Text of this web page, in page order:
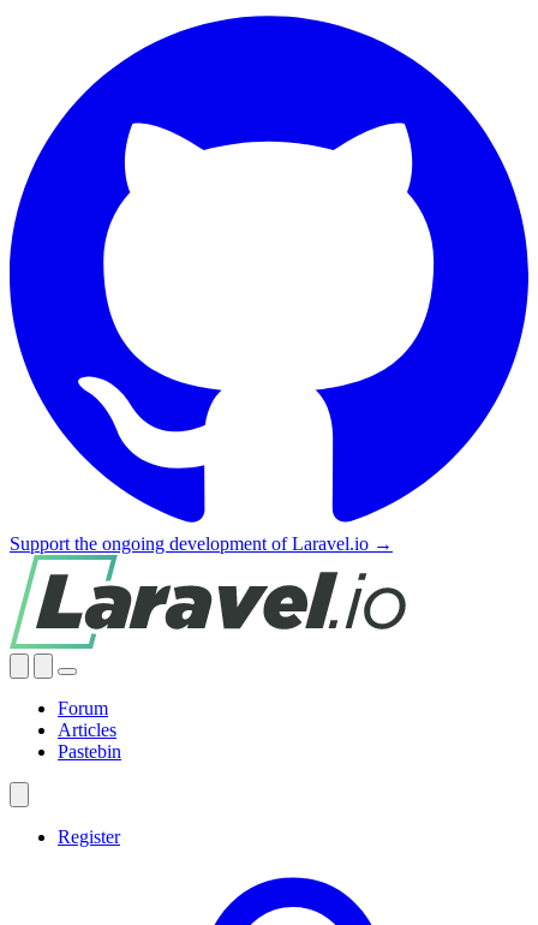
Support the ongoing development of Laravel.io →
Forum
Articles
Pastebin
Register